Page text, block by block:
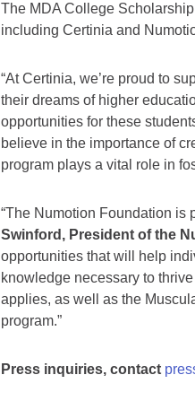
The MDA College
including Certinia and
“At Certinia, we’re proud to
their dreams of higher
opportunities for these
believe in the importance of
program plays a vital role in
“The Numotion Foundation is
Swinford, President of the
opportunities that will help
knowledge necessary to
applies, as well as the
program.”
Press inquiries, contact